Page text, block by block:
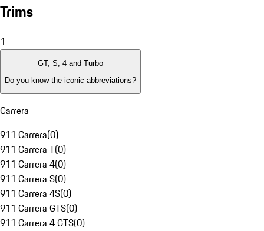
Trims
1
GT, S, 4 and Turbo
Do you know the iconic abbreviations?
Carrera
911 Carrera(0)
911 Carrera T(0)
911 Carrera 4(0)
911 Carrera S(0)
911 Carrera 4S(0)
911 Carrera GTS(0)
911 Carrera 4 GTS(0)